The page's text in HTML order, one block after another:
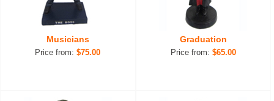
Musicians
Price from:$75.00
Graduation
Price from: $65.00